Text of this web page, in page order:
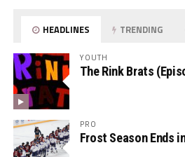
HEADLINES TRENDING
YOUTH
The Rink Brats
PRO
Frost Season Ends